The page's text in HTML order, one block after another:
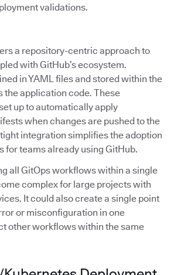
validations.
a repository-centric approach to
with GitHub’s ecosystem.
in YAML files and stored within the
the application code. These
up to automatically apply
when changes are pushed to the
integration simplifies the adoption
for teams already using GitHub.
all GitOps workflows within a single
complex for large projects with
It could also create a single point
or misconfiguration in one
other workflows within the same